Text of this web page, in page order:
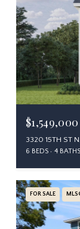
$1,549,000
3320 15TH ST
6 BEDS 4 BATHS
FOR SALE